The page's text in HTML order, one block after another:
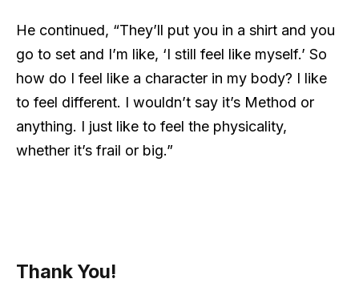
He continued, “They’ll put you in a shirt and you
go to set and I’m like, ‘I still feel like myself.’ So
how do I feel like a character in my body? I like
to feel different. I wouldn’t say it’s Method or
anything. I just like to feel the physicality,
whether it’s frail or big.”
Thank You!